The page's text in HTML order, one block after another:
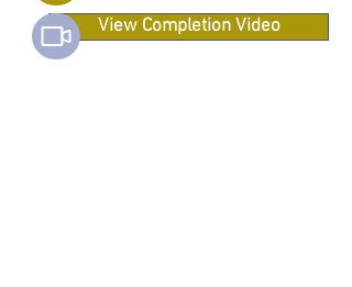
View Completion Video